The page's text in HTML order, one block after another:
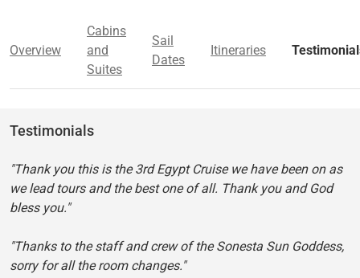
Overview
Cabins
and
Suites
Sail
Dates
Itineraries
Testimonials
"Thank you this is the 3rd Egypt Cruise we have been on as
we lead tours and the best one of all. Thank you and God
bless you."
"Thanks to the staff and crew of the Sonesta Sun Goddess,
sorry for all the room changes."